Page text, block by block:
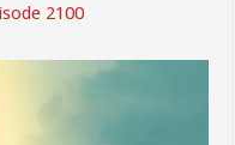
2100